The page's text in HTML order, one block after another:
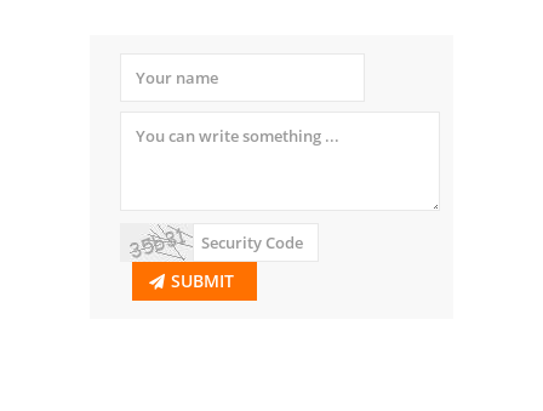
SUBMIT